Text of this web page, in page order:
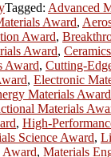
Tagged: Advanced
Award,
Award,
Award,
Award, Cutting-
, Electronic
Materials Award
Materials
, High-
Science Award,
Award, Materials